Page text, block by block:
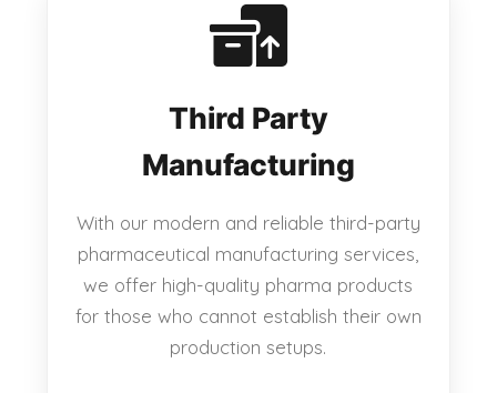
Third Party
Manufacturing
With our modern and reliable third-party
pharmaceutical manufacturing services,
we offer high-quality pharma products
for those who cannot establish their own
production setups.